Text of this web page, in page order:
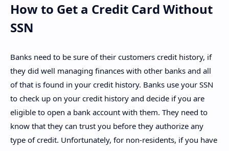
How to Get a Credit Card Without
SSN
Banks need to be sure of their customers credit history, if
they did well managing finances with other banks and all
of that is found in your credit history. Banks use your SSN
to check up on your credit history and decide if you are
eligible to open a bank account with them. They need to
know that they can trust you before they authorize any
type of credit. Unfortunately, for non-residents, if you have